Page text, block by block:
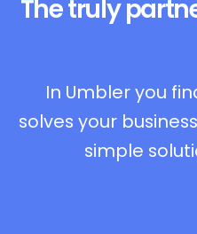
The truly
In Umbler you
solves your
simple